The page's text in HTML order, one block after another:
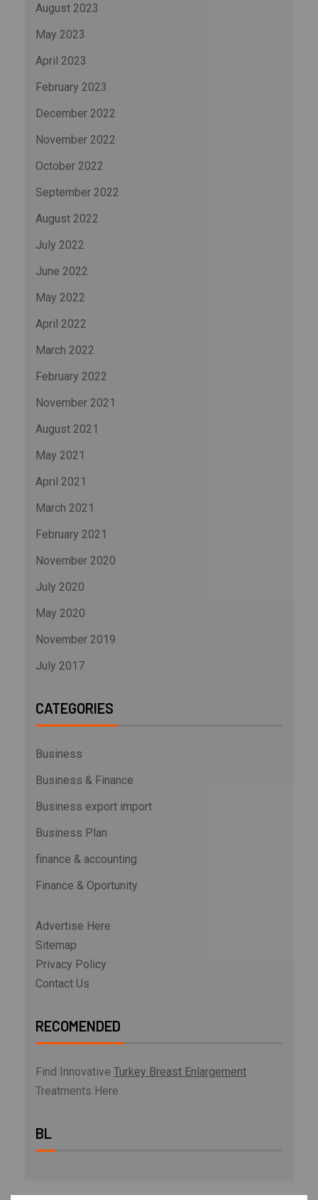
August 2023
May 2023
April 2023
February 2023
December 2022
November 2022
October 2022
September 2022
August 2022
July 2022
June 2022
May 2022
April 2022
March 2022
February 2022
November 2021
August 2021
May 2021
April 2021
March 2021
February 2021
November 2020
July 2020
May 2020
November 2019
July 2017
CATEGORIES
Business
Business & Finance
Business export import
Business Plan
finance & accounting
Finance & Oportunity
Advertise Here
Sitemap
Privacy Policy
Contact Us
RECOMENDED
Find Innovative Turkey Breast Enlargement
Treatments Here
BL